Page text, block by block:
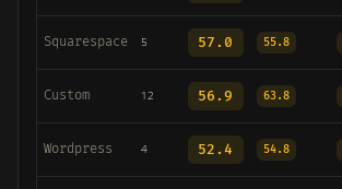
Squarespace 5 57.0 55.8
Custom 12 56.9 63.8
Wordpress 4 52.4 54.8